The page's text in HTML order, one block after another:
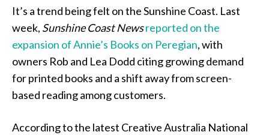
It’s a trend being felt on the Sunshine Coast. Last
week, Sunshine Coast Newsreported on the
expansion of Annie’s Books on Peregian, with
owners Rob and Lea Dodd citing growing demand
for printed books and a shift away from screen-
based reading among customers.
According to the latest Creative Australia National